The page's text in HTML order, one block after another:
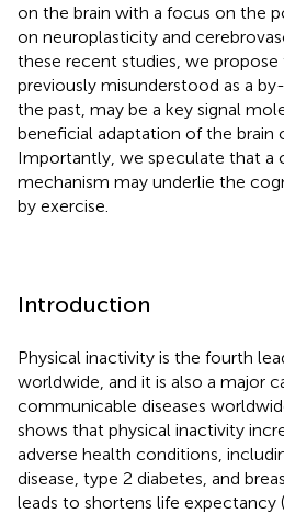
on the brain with a focus on the
on neuroplasticity and
these recent studies, we
previously misunderstood as a
the past, may be a key signal
beneficial adaptation of the brain
Importantly, we speculate that a
mechanism may underlie the
by exercise.
Introduction
Physical inactivity is the fourth
worldwide, and it is also a major
communicable diseases
shows that physical inactivity
adverse health conditions,
disease, type 2 diabetes, and
leads to shortens life expectancy (